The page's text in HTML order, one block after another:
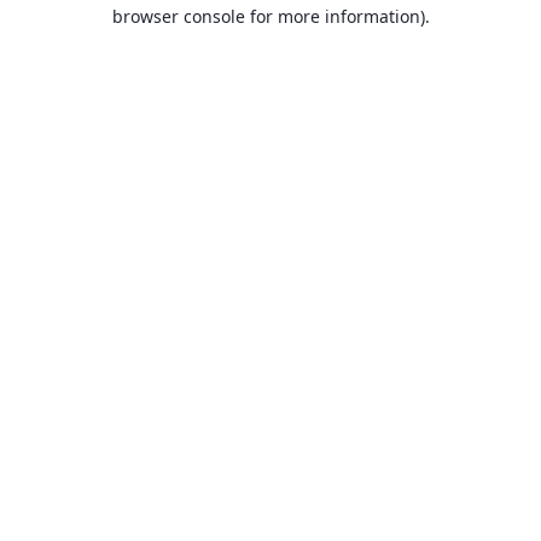
browser console for more information).